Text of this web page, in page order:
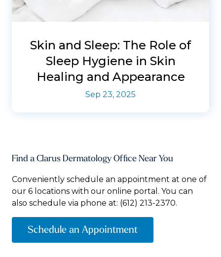
Skin and Sleep: The Role of
Sleep Hygiene in Skin
Healing and Appearance
Sep 23, 2025
Find a Clarus Dermatology Office Near You
Conveniently schedule an appointment at one of
our 6 locations with our online portal. You can
also schedule via phone at: (612) 213-2370.
Schedule an Appointment